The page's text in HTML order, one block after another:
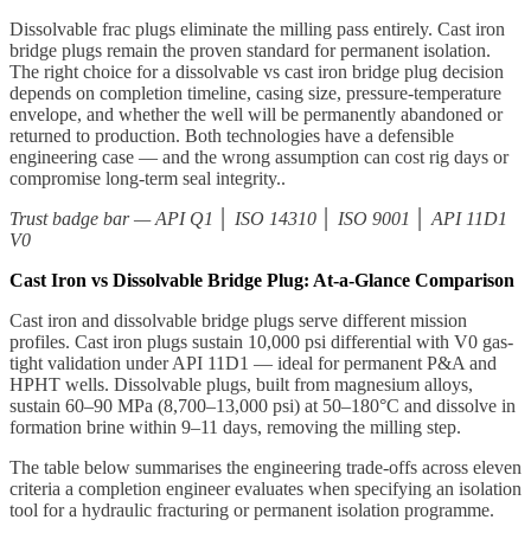
Dissolvable frac plugs eliminate the milling pass entirely. Cast iron
bridge plugs remain the proven standard for permanent isolation.
The right choice for a dissolvable vs cast iron bridge plug decision
depends on completion timeline, casing size, pressure-temperature
envelope, and whether the well will be permanently abandoned or
returned to production. Both technologies have a defensible
engineering case — and the wrong assumption can cost rig days or
compromise long-term seal integrity..
Trust badge bar — API Q1 │ ISO 14310 │ ISO 9001 │ API 11D1
V0
Cast Iron vs Dissolvable Bridge Plug: At-a-Glance Comparison
Cast iron and dissolvable bridge plugs serve different mission
profiles. Cast iron plugs sustain 10,000 psi differential with V0 gas-
tight validation under API 11D1 — ideal for permanent P&A and
HPHT wells. Dissolvable plugs, built from magnesium alloys,
sustain 60–90 MPa (8,700–13,000 psi) at 50–180°C and dissolve in
formation brine within 9–11 days, removing the milling step.
The table below summarises the engineering trade-offs across eleven
criteria a completion engineer evaluates when specifying an isolation
tool for a hydraulic fracturing or permanent isolation programme.